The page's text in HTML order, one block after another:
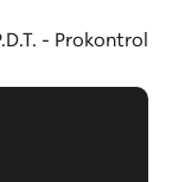
- Prokontrol